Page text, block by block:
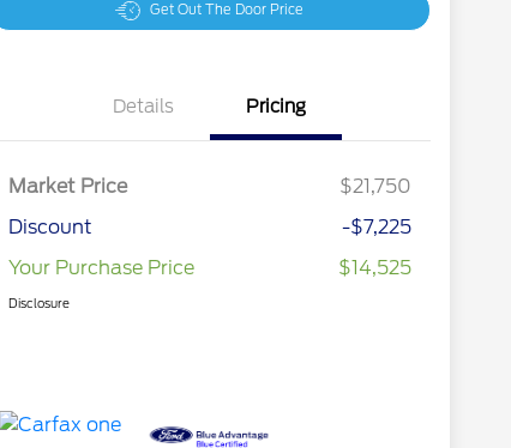
Get Out The Door Price
Details Pricing
Market Price
$21,750
Discount
-$7,225
Your Purchase Price
$14,525
Disclosure